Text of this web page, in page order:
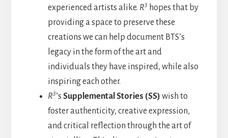
experienced artists alike. R3 hopes that by
providing a space to preserve these
creations we can help document BTS’s
legacy in the form of the art and
individuals they have inspired, while also
inspiring each other.
R3’s Supplemental Stories (SS) wish to
foster authenticity, creative expression,
and critical reflection through the art of